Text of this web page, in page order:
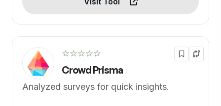
☆☆☆☆☆
Crowd Prisma
Analyzed surveys for quick insights.